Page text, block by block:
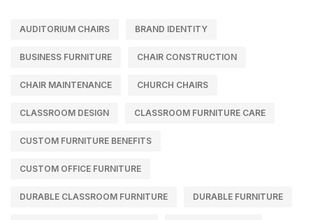
AUDITORIUM CHAIRS BRAND IDENTITY
BUSINESS FURNITURE CHAIR CONSTRUCTION
CHAIR MAINTENANCE CHURCH CHAIRS
CLASSROOM DESIGN CLASSROOM FURNITURE CARE
CUSTOM FURNITURE BENEFITS
CUSTOM OFFICE FURNITURE
DURABLE CLASSROOM FURNITURE DURABLE FURNITURE